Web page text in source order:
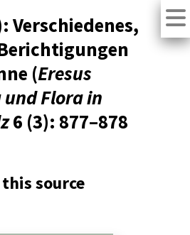
Verschiedenes,
(Eresus
Flora in
6 (3): 877–878
source